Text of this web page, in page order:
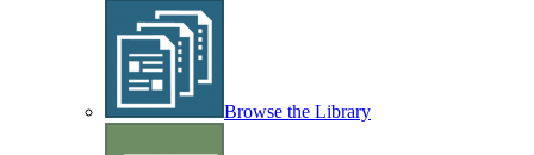
Browse the Library